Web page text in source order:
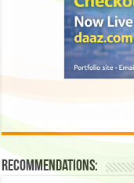
Recommendations: